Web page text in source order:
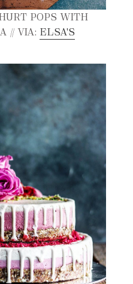
POPS WITH
// VIA: ELSA'S